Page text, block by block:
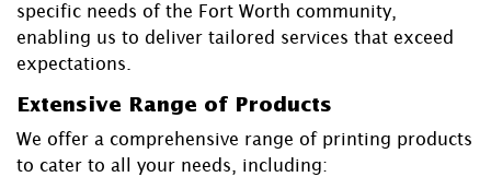
specific needs of the Fort Worth community,
enabling us to deliver tailored services that exceed
expectations.
Extensive Range of Products
We offer a comprehensive range of printing products
to cater to all your needs, including: